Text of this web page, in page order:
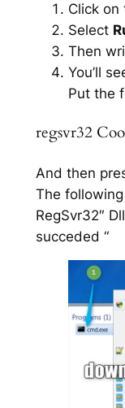
Click on
Select
Then
You’ll
Put the
regsvr32
And then
The
RegSvr32″
succeded “